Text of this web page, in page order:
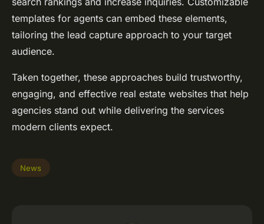
templates for agents can embed these elements,
tailoring the lead capture approach to your target
audience.
Taken together, these approaches build trustworthy,
engaging, and effective real estate websites that help
agencies stand out while delivering the services
modern clients expect.
News